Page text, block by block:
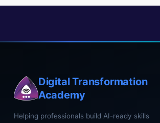
Digital Transformation
Academy
Helping professionals build AI-ready skills